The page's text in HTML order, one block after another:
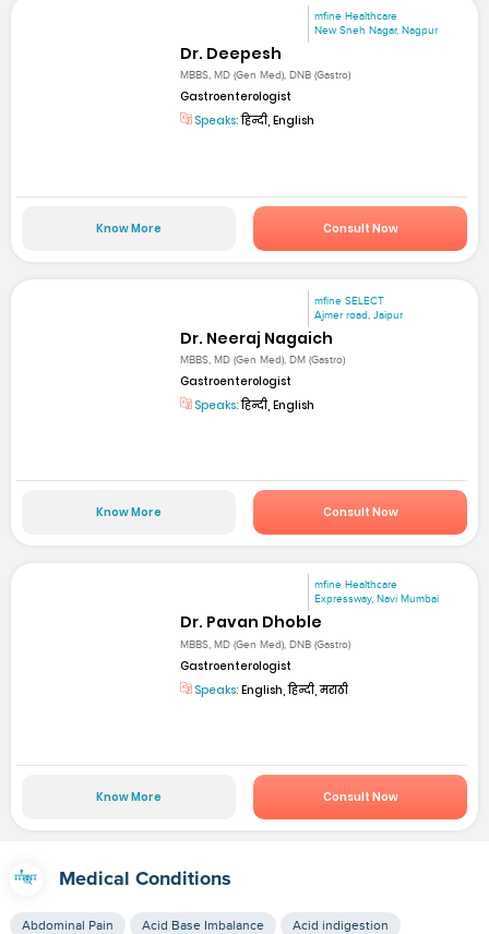
mfine Healthcare
New Sneh Nagar, Nagpur
Dr. Deepesh
MBBS, MD (Gen Med), DNB (Gastro)
Gastroenterologist
Speaks:हिन्दी, English
Know More Consult Now
mfine SELECT
Ajmer road, Jaipur
Dr. Neeraj Nagaich
MBBS, MD (Gen Med), DM (Gastro)
Gastroenterologist
Speaks:हिन्दी, English
Know More Consult Now
mfine Healthcare
Expressway, Navi Mumbai
Dr. Pavan Dhoble
MBBS, MD (Gen Med), DNB (Gastro)
Gastroenterologist
Speaks: English, हिन्दी, मराठी
Know More Consult Now
Medical Conditions
Abdominal Pain Acid Base Imbalance Acid indigestion